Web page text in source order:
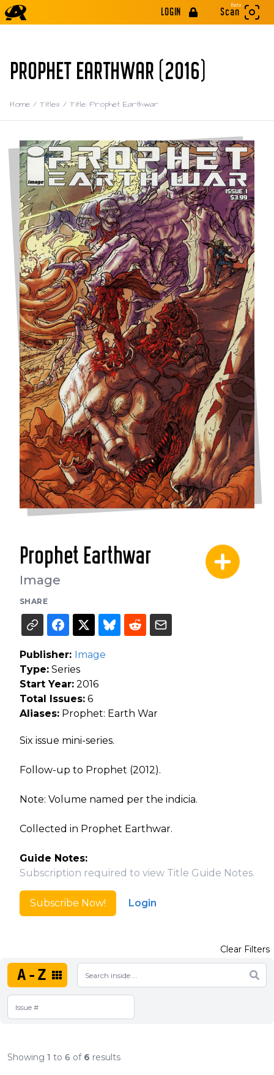
LOGIN
Beta
Scan
PROPHET EARTHWAR (2016)
Home / Titles / Title: Prophet Earthwar
Prophet Earthwar
Image
SHARE
Publisher: Image
Type: Series
Start Year: 2016
Total Issues: 6
Aliases: Prophet: Earth War
Six issue mini-series.
Follow-up to Prophet (2012).
Note: Volume named per the indicia.
Collected in Prophet Earthwar.
Guide Notes:
Subscription required to view Title Guide Notes.
Subscribe Now! Login
A-Z
Clear Filters
Showing 1 to 6 of 6 results